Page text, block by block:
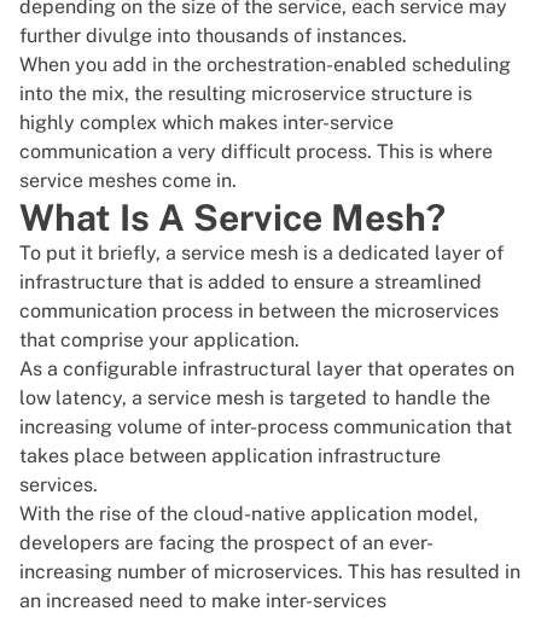
depending on the size of the service, each service may
further divulge into thousands of instances.
When you add in the orchestration-enabled scheduling
into the mix, the resulting microservice structure is
highly complex which makes inter-service
communication a very difficult process. This is where
service meshes come in.
What Is A Service Mesh?
To put it briefly, a service mesh is a dedicated layer of
infrastructure that is added to ensure a streamlined
communication process in between the microservices
that comprise your application.
As a configurable infrastructural layer that operates on
low latency, a service mesh is targeted to handle the
increasing volume of inter-process communication that
takes place between application infrastructure
services.
With the rise of the cloud-native application model,
developers are facing the prospect of an ever-
increasing number of microservices. This has resulted in
an increased need to make inter-services